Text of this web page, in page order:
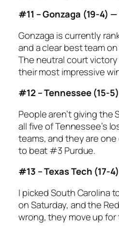
#11 – Gonzaga (19-4) —
Gonzaga is currently
and a clear best team
The neutral court
their most impressive
#12 – Tennessee (15-
People aren’t giving the
all five of Tennessee’s
teams, and they are
to beat #3 Purdue.
#13 – Texas Tech (17-
I picked South Carolina
on Saturday, and the
wrong, they move up for